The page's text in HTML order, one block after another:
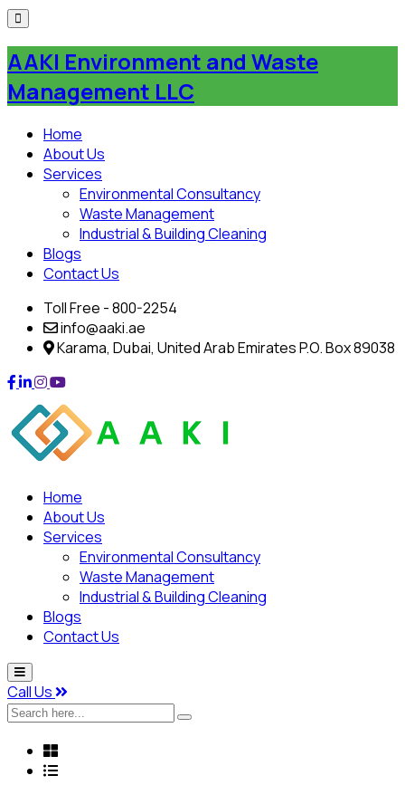
Skip
content
AAKI Environment and Waste
Management LLC
Home
About Us
Services
Environmental Consultancy
Waste Management
Industrial & Building Cleaning
Blogs
Contact Us
Toll Free - 800-2254
info@aaki.ae
Karama, Dubai, United Arab Emirates P.O. Box 89038
Home
About Us
Services
Environmental Consultancy
Waste Management
Industrial & Building Cleaning
Blogs
Contact Us
Call Us
Search